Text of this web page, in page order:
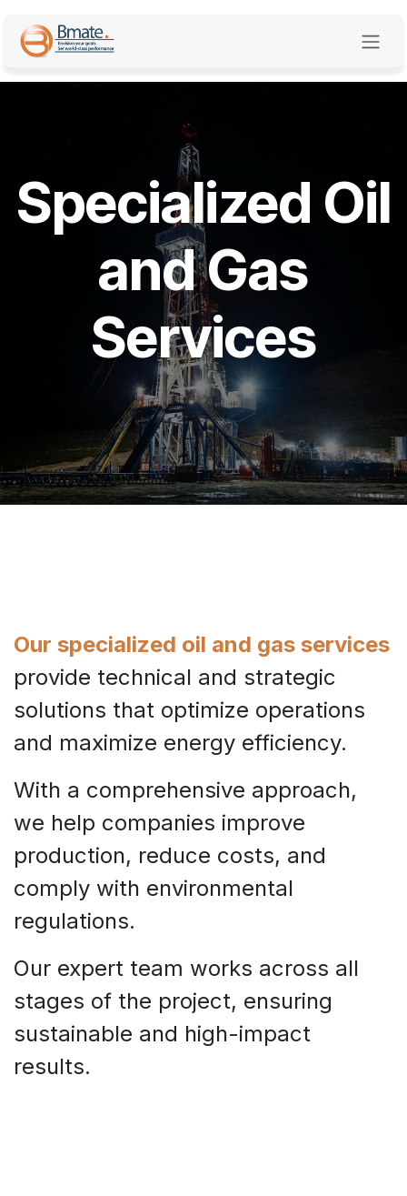
Specialized Oil
and Gas
Services
Our specialized oil and gas services
provide technical and strategic
solutions that optimize operations
and maximize energy efficiency.
With a comprehensive approach,
we help companies improve
production, reduce costs, and
comply with environmental
regulations.
Our expert team works across all
stages of the project, ensuring
sustainable and high-impact
results.​